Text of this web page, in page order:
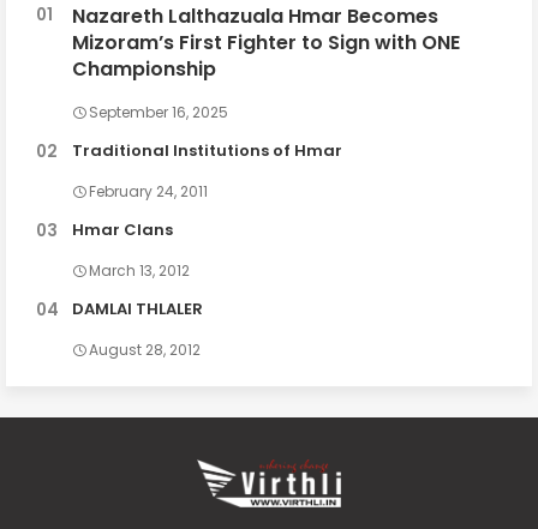
Nazareth Lalthazuala Hmar Becomes
Mizoram’s First Fighter to Sign with ONE
Championship
September 16, 2025
Traditional Institutions of Hmar
February 24, 2011
Hmar Clans
March 13, 2012
DAMLAI THLALER
August 28, 2012